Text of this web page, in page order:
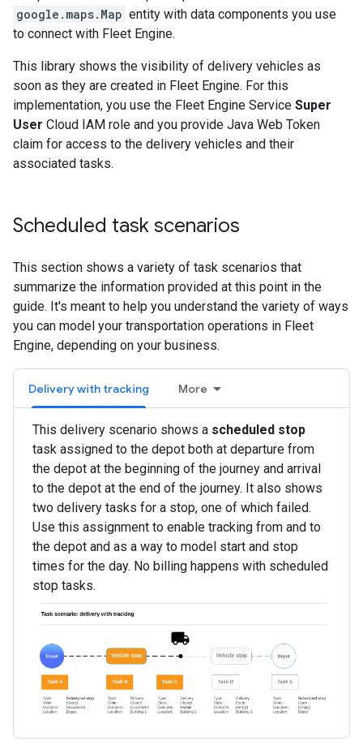
google.maps.Map entity with data components you use
to connect with Fleet Engine.
This library shows the visibility of delivery vehicles as
soon as they are created in Fleet Engine. For this
implementation, you use the Fleet Engine Service Super
User Cloud IAM role and you provide Java Web Token
claim for access to the delivery vehicles and their
associated tasks.
Scheduled task scenarios
This section shows a variety of task scenarios that
summarize the information provided at this point in the
guide. It's meant to help you understand the variety of ways
you can model your transportation operations in Fleet
Engine, depending on your business.
Delivery with tracking More
This delivery scenario shows a scheduled stop
task assigned to the depot both at departure from
the depot at the beginning of the journey and arrival
to the depot at the end of the journey. It also shows
two delivery tasks for a stop, one of which failed.
Use this assignment to enable tracking from and to
the depot and as a way to model start and stop
times for the day. No billing happens with scheduled
stop tasks.